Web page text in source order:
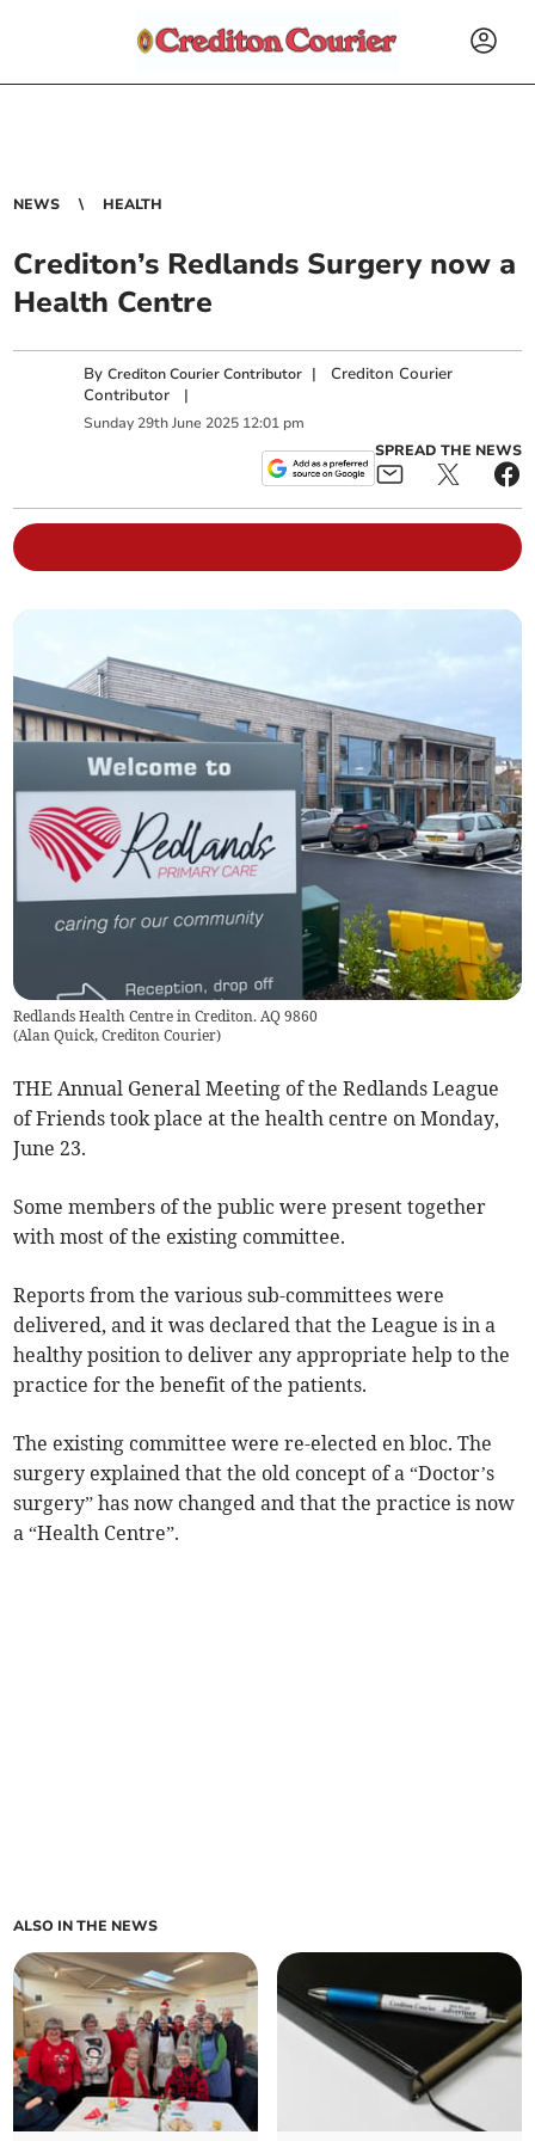
NEWS HEALTH
Crediton’s Redlands Surgery now a
Health Centre
ByCrediton Courier Contributor |Crediton Courier
Contributor |
Sunday 29thJune 2025 12:01 pm
SPREAD THE NEWS
Redlands Health Centre in Crediton. AQ 9860
(Alan Quick, Crediton Courier)
THE Annual General Meeting of the Redlands League
of Friends took place at the health centre on Monday,
June 23.
Some members of the public were present together
with most of the existing committee.
Reports from the various sub-committees were
delivered, and it was declared that the League is in a
healthy position to deliver any appropriate help to the
practice for the benefit of the patients.
The existing committee were re-elected en bloc. The
surgery explained that the old concept of a “Doctor’s
surgery” has now changed and that the practice is now
a “Health Centre”.
ALSO IN THE NEWS